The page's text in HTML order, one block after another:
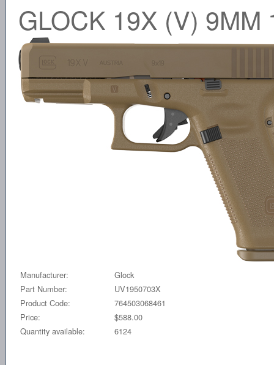
GLOCK 19X (V) 9MM
Manufacturer:
Glock
Part Number:
UV1950703X
Product Code:
764503068461
Price:
$588.00
Quantity available:
6124